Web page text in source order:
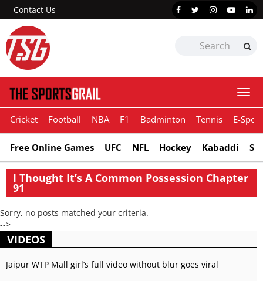
Contact Us
Cricket Football NBA F1 Badminton Tennis E-
Free Online Games UFC NFL Hockey Kabaddi
I Thought It’s A Common Possession Chapter
91
Sorry, no posts matched your criteria.
-->
VIDEOS
Jaipur WTP Mall girl’s full video without blur goes viral